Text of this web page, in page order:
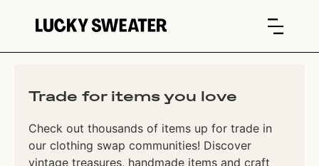
Trade for items you love
Check out thousands of items up for trade in
our clothing swap communities! Discover
vintage treasures, handmade items and craft